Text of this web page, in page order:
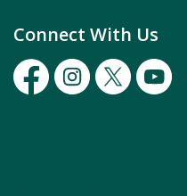
Connect With Us
FacebookInstagram
TwitterYoutube